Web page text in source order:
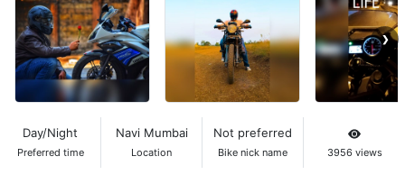
❯
Day/Night
Preferred time
Navi Mumbai
Location
Not preferred
Bike nick name 3956 views